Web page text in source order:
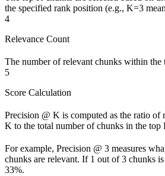
the specified rank position (e.g., K=3
4
Relevance Count
The number of relevant chunks within the
5
Score Calculation
Precision @ K is computed as the ratio of
K to the total number of chunks in the
For example, Precision @ 3 measures
chunks are relevant. If 1 out of 3 chunks
33%.